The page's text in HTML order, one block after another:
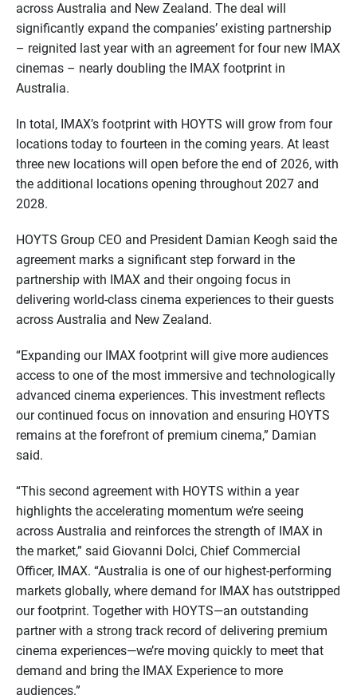
across Australia and New Zealand. The deal will
significantly expand the companies’ existing partnership
– reignited last year with an agreement for four new IMAX
cinemas – nearly doubling the IMAX footprint in
Australia.
In total, IMAX’s footprint with HOYTS will grow from four
locations today to fourteen in the coming years. At least
three new locations will open before the end of 2026, with
the additional locations opening throughout 2027 and
2028.
HOYTS Group CEO and President Damian Keogh said the
agreement marks a significant step forward in the
partnership with IMAX and their ongoing focus in
delivering world-class cinema experiences to their guests
across Australia and New Zealand.
“Expanding our IMAX footprint will give more audiences
access to one of the most immersive and technologically
advanced cinema experiences. This investment reflects
our continued focus on innovation and ensuring HOYTS
remains at the forefront of premium cinema,” Damian
said.
“This second agreement with HOYTS within a year
highlights the accelerating momentum we’re seeing
across Australia and reinforces the strength of IMAX in
the market,” said Giovanni Dolci, Chief Commercial
Officer, IMAX. “Australia is one of our highest-performing
markets globally, where demand for IMAX has outstripped
our footprint. Together with HOYTS—an outstanding
partner with a strong track record of delivering premium
cinema experiences—we’re moving quickly to meet that
demand and bring the IMAX Experience to more
audiences.”